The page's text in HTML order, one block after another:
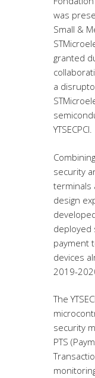
was
Small &
granted
a
YTSECPCI.
security
terminals
design
deployed
payment
devices
2019-
The
security
PTS